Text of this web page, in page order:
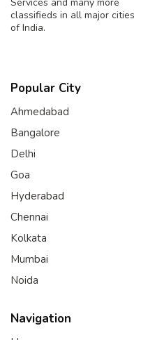
classifieds in all major cities
of India.
Popular City
Ahmedabad
Bangalore
Delhi
Goa
Hyderabad
Chennai
Kolkata
Mumbai
Noida
Navigation